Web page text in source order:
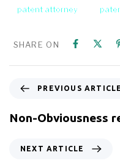
patent attorney
SHARE ON
PREVIOUS ARTICLE
Non-Obviousness
NEXT ARTICLE